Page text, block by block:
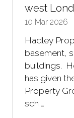
west
10 Mar 2026
Hadley
basement,
buildings.
has given
Property
sch …